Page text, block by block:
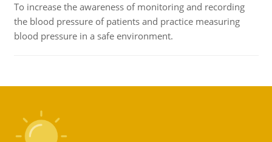
To increase the awareness of monitoring and recording
the blood pressure of patients and practice measuring
blood pressure in a safe environment.